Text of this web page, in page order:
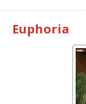
Euphoria